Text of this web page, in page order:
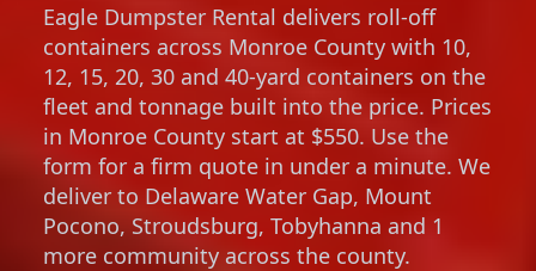
Eagle Dumpster Rental delivers roll-off
containers across Monroe County with 10,
12, 15, 20, 30 and 40-yard containers on the
fleet and tonnage built into the price. Prices
in Monroe County start at $550. Use the
form for a firm quote in under a minute. We
deliver to Delaware Water Gap, Mount
Pocono, Stroudsburg, Tobyhanna and 1
more community across the county.